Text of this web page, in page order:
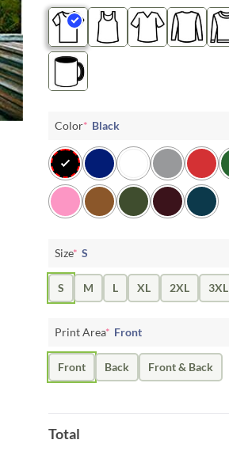
Color* Black
Size* S
S M L XL 2XL 3XL
Print Area* Front
Front Back Front & Back
Total